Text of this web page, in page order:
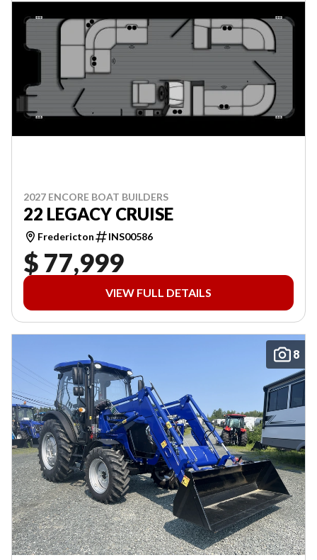
2027 ENCORE BOAT BUILDERS
22 LEGACY CRUISE
Fredericton INS00586
$ 77,999
VIEW FULL DETAILS
8